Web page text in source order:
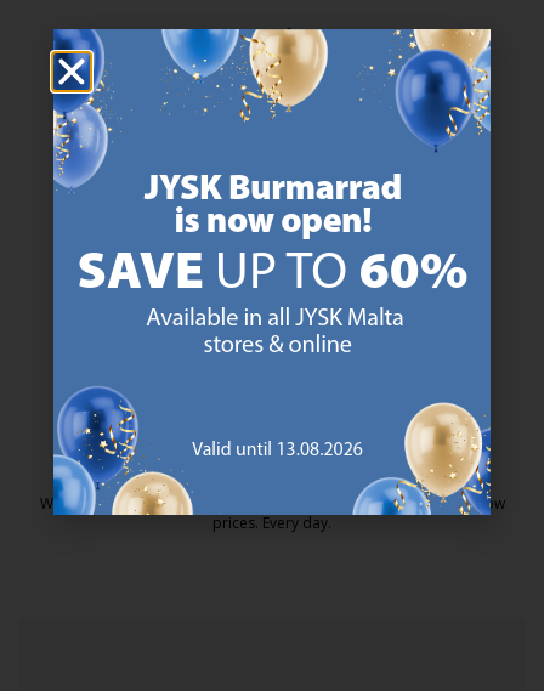
47 YEARS OF GREAT OFFERS
JYSK has more than 3600 stores worldwide in 50 countries.
https://jysk.com.mt/about-jysk/
SCANDINAVIAN ROOTS
We are global with Scandinavian roots. Est. Denmark 1979.
https://jysk.com.mt/about-jysk/
MATTRESS GUARANTEE
25 year guarantee on our GOLD mattresses.
https://jysk.com.mt/quality-and-
EVERYDAY LOW PRICE
We have handpicked a wide variety of items that carry the same low
prices. Every day.